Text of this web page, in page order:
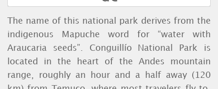
The name of this national park derives from the
indigenous Mapuche word for “water with
Araucaria seeds”. Conguillío National Park is
located in the heart of the Andes mountain
range, roughly an hour and a half away (120